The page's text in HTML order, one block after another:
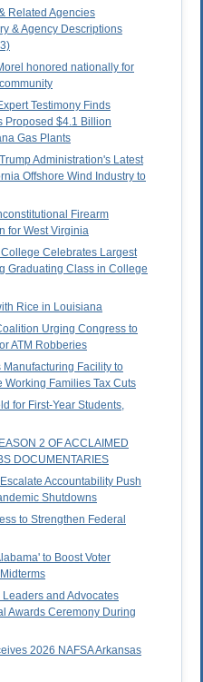
Related Agencies
& Agency Descriptions
honored nationally for
Testimony Finds
Proposed $4.1 Billion
Gas Plants
Administration's Latest
Offshore Wind Industry to
Firearm
for West Virginia
Celebrates Largest
Graduating Class in College
Rice in Louisiana
Urging Congress to
ATM Robberies
Manufacturing Facility to
Working Families Tax Cuts
for First-Year Students,
2 OF ACCLAIMED
DOCUMENTARIES
Accountability Push
Shutdowns
to Strengthen Federal
to Boost Voter
and Advocates
Awards Ceremony During
2026 NAFSA Arkansas